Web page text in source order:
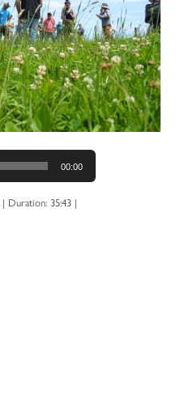
00:00
| Duration: 35:43 |